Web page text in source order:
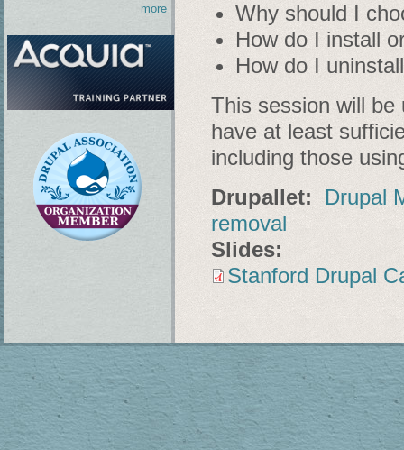
Why should I
How do I install
How do I
This session will be
have at least
including those
Drupallet:
Drupal
removal
Slides:
Stanford Drupal
more